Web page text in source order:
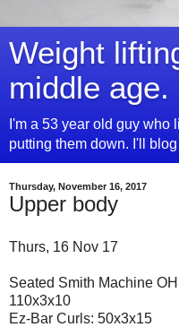
Weight
middle age.
I'm a 53 year old guy who
putting them down. I'll
Thursday, November 16, 2017
Upper body
Thurs, 16 Nov 17
Seated Smith Machine
110x3x10
Ez-Bar Curls: 50x3x15